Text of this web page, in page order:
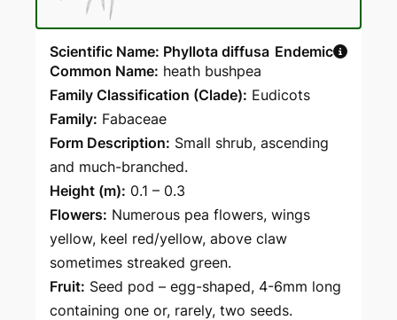
Scientific Name: Phyllota diffusa Endemic
Common Name: heath bushpea
Family Classification (Clade): Eudicots
Family: Fabaceae
Form Description: Small shrub, ascending
and much-branched.
Height (m): 0.1 – 0.3
Flowers: Numerous pea flowers, wings
yellow, keel red/yellow, above claw
sometimes streaked green.
Fruit: Seed pod – egg-shaped, 4-6mm long
containing one or, rarely, two seeds.